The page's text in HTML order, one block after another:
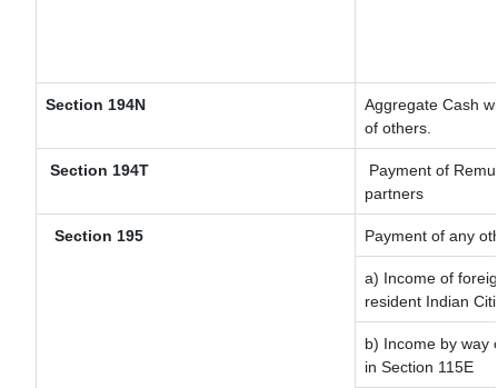
Section 194N
Aggregate Cash
of others.
Section 194T
Payment of
partners
Section 195 Payment of any
a) Income of
resident Indian
b) Income by way
in Section 115E